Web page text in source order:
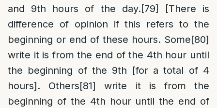
and 9th hours of the day.[79]
[There is
difference of opinion if this refers to the
beginning or end of these hours. Some[80]
write it is from the end of the 4th hour until
the beginning of the 9th [for a total of 4
hours]. Others[81] write it is from the
beginning of the 4th hour until the end of